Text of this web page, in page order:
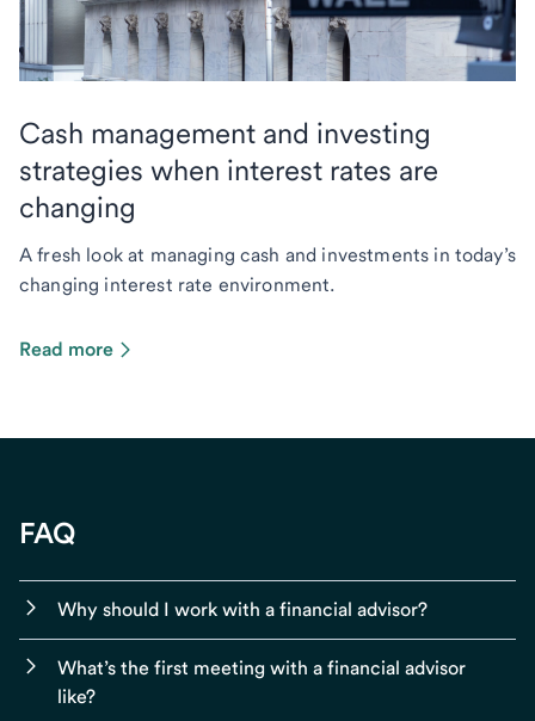
Cash management and investing
strategies when interest rates are
changing
A fresh look at managing cash and investments in today’s
changing interest rate environment.
Read more
FAQ
Why should I work with a financial advisor?
What’s the first meeting with a financial advisor
like?